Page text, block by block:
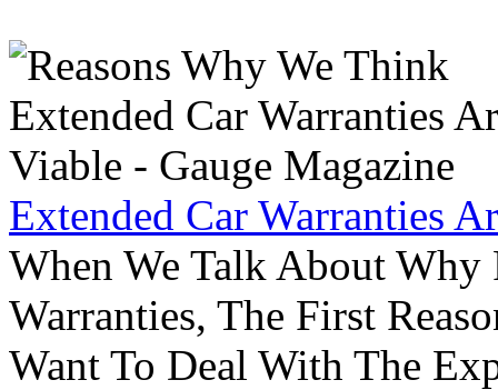
Extended Car Warranties
When We Talk About Why
Warranties, The First
Want To Deal With The